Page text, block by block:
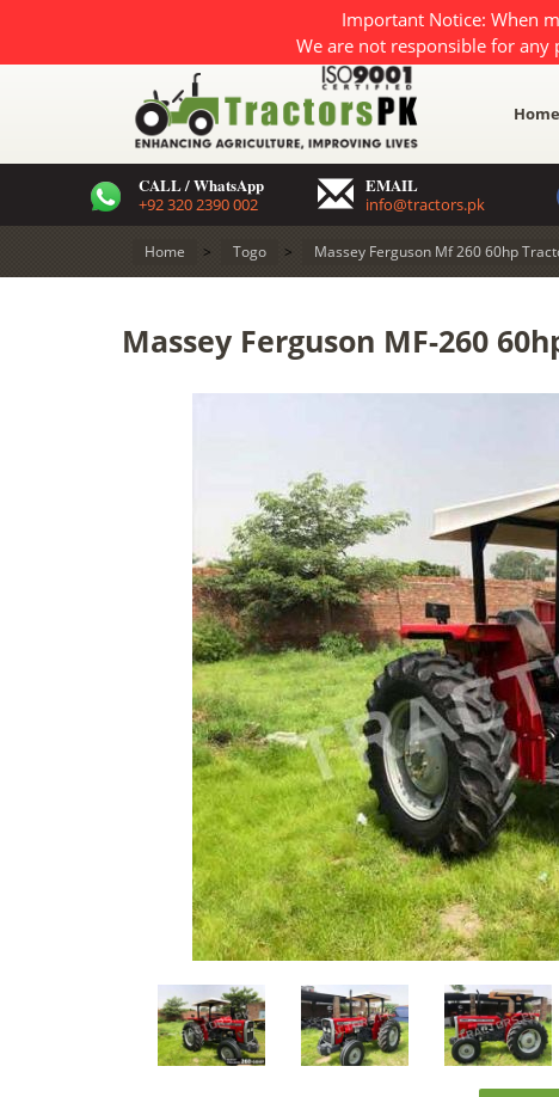
Important Notice: When
We are not responsible for
Home
CALL / WhatsApp
+92 320 2390 002
EMAIL
info@tractors.pk
Home > Togo > Massey Ferguson Mf 260 60hp
Massey Ferguson MF-260